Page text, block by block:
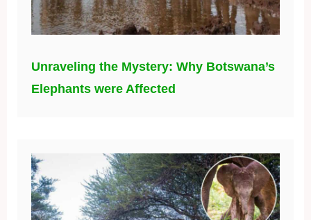
Unraveling the Mystery: Why Botswana’s
Elephants were Affected